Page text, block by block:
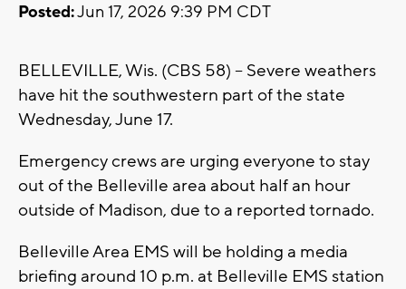
Posted:Jun 17, 2026 9:39 PM CDT
BELLEVILLE, Wis. (CBS 58) -- Severe weathers
have hit the southwestern part of the state
Wednesday, June 17.
Emergency crews are urging everyone to stay
out of the Belleville area about half an hour
outside of Madison, due to a reported tornado.
Belleville Area EMS will be holding a media
briefing around 10 p.m. at Belleville EMS station